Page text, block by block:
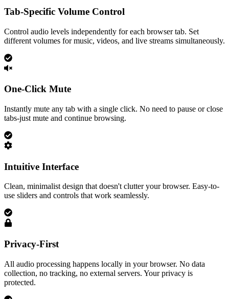
Tab-Specific Volume Control
Control audio levels independently for each browser tab. Set
different volumes for music, videos, and live streams simultaneously.
One-Click Mute
Instantly mute any tab with a single click. No need to pause or close
tabs-just mute and continue browsing.
Intuitive Interface
Clean, minimalist design that doesn't clutter your browser. Easy-to-
use sliders and controls that work seamlessly.
Privacy-First
All audio processing happens locally in your browser. No data
collection, no tracking, no external servers. Your privacy is
protected.